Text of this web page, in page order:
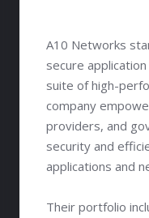
A10 Networks
secure
suite of high-
company
providers, and
security and
applications and
Their portfolio